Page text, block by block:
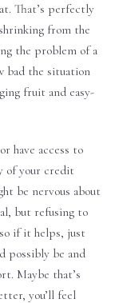
That’s perfectly
from the
the problem of a
bad the situation
fruit and easy-
have access to
of your credit
be nervous about
but refusing to
if it helps, just
possibly be and
Maybe that’s
you’ll feel